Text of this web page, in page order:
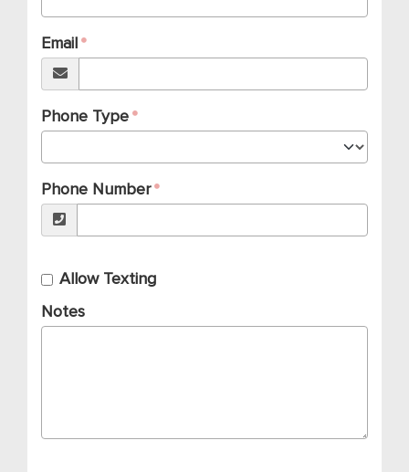
Email
Phone Type
Phone Number
Allow Texting
Notes